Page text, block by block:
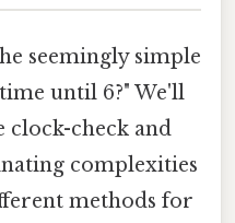
seemingly simple
until 6?" We'll
clock-check and
complexities
methods for